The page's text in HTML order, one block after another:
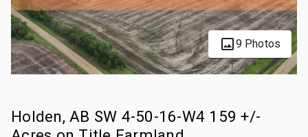
9 Photos
Holden, AB SW 4-50-16-W4 159 +/-